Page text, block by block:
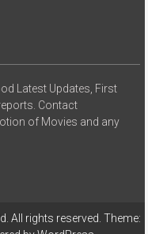
Latest Updates, First
Contact
of Movies and any
. All rights reserved. Theme: